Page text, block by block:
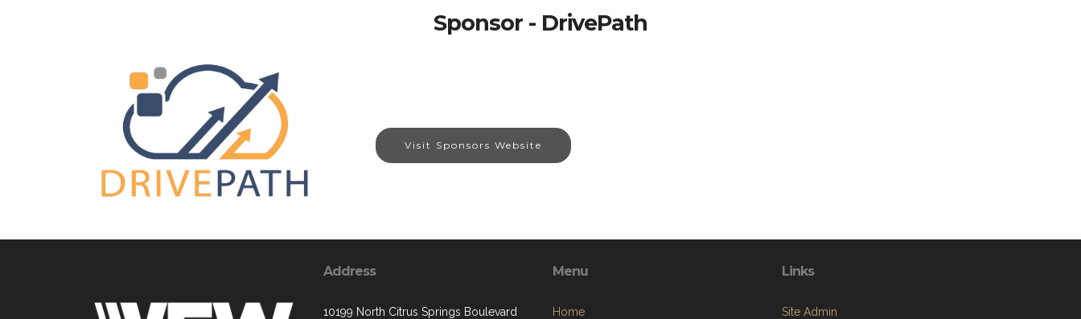
Sponsor - DrivePath
Visit Sponsors Website
Address
10199 North Citrus Springs Boulevard
Menu
Home
Links
Site Admin